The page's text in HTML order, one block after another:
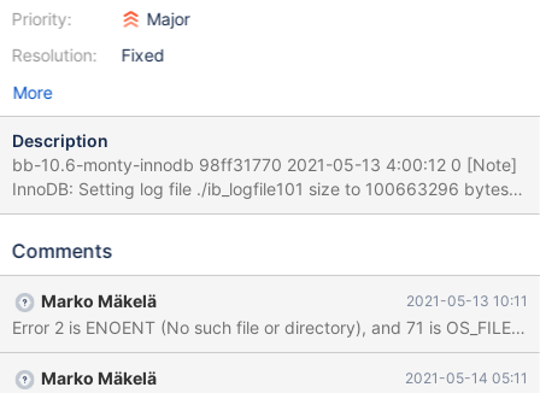
Priority:
Resolution:
Major
Fixed
More
Description
bb-10.6-monty-innodb 98ff31770 2021-05-13 4:00:12 0 [Note]
InnoDB: Setting log file ./ib_logfile101 size to 100663296 bytes
2021-05-13 4:00:12 0 [Note] InnoDB: Renaming log file
InnoDB: New log file created, LSN=8337128 2021-05-13 4:00:12
cleaned up in total 17 row operations to undo 2021-05-13
4:00:12 0 [Note] InnoDB: Trx id counter is 4846 2021-05-13
4:00:12 0 [Note] InnoDB: 128 rollback segments are active.
2021-05-13 4:00:12 0 [ERROR] InnoDB: Operating system error
Comments
Marko Mäkelä 2021-05-13 10:11
Error 2 is ENOENT (No such file or directory), and 71 is
Marko Mäkelä 2021-05-14 05:11